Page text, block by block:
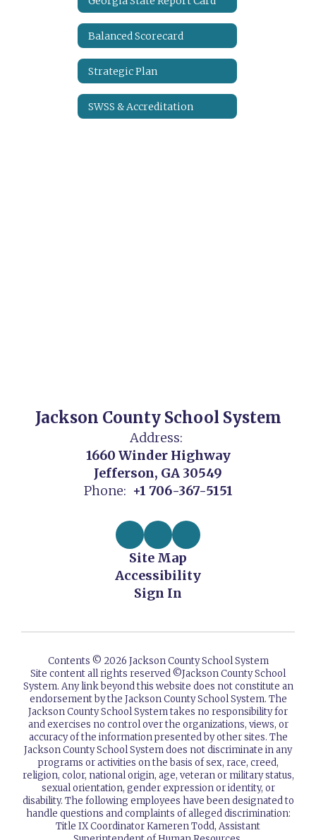
Balanced Scorecard
Strategic Plan
SWSS & Accreditation
Jackson County School System
Address:
1660 Winder Highway
Jefferson, GA 30549
Phone: +1 706-367-5151
Site Map
Accessibility
Sign In
Contents © 2026 Jackson County School System
Site content all rights reserved ©️Jackson County School
System. Any link beyond this website does not constitute an
endorsement by the Jackson County School System. The
Jackson County School System takes no responsibility for
and exercises no control over the organizations, views, or
accuracy of the information presented by other sites. The
Jackson County School System does not discriminate in any
programs or activities on the basis of sex, race, creed,
religion, color, national origin, age, veteran or military status,
sexual orientation, gender expression or identity, or
disability. The following employees have been designated to
handle questions and complaints of alleged discrimination:
Title IX Coordinator Kameren Todd, Assistant